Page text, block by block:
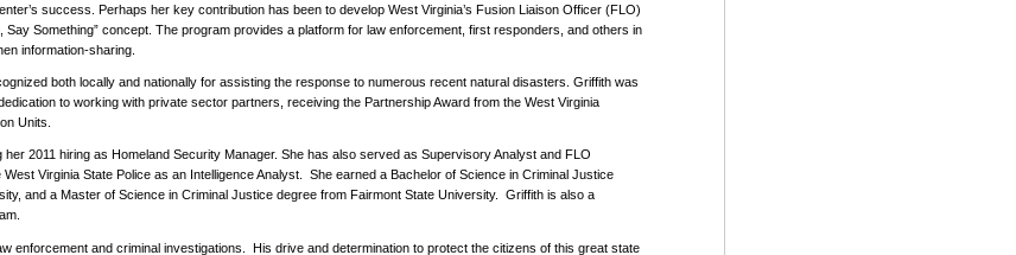
success. Perhaps her key contribution has been to develop West Virginia’s Fusion Liaison Officer (FLO)
Say Something” concept. The program provides a platform for law enforcement, first responders, and others in
information-sharing.
both locally and nationally for assisting the response to numerous recent natural disasters. Griffith was
to working with private sector partners, receiving the Partnership Award from the West Virginia
Units.
2011 hiring as Homeland Security Manager. She has also served as Supervisory Analyst and FLO
Virginia State Police as an Intelligence Analyst.
She earned a Bachelor of Science in Criminal Justice
and a Master of Science in Criminal Justice degree from Fairmont State University.
Griffith is also a
enforcement and criminal investigations.
His drive and determination to protect the citizens of this great state